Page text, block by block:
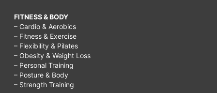
FITNESS & BODY
– Cardio & Aerobics
– Fitness & Exercise
– Flexibility & Pilates
– Obesity & Weight Loss
– Personal Training
– Posture & Body
– Strength Training